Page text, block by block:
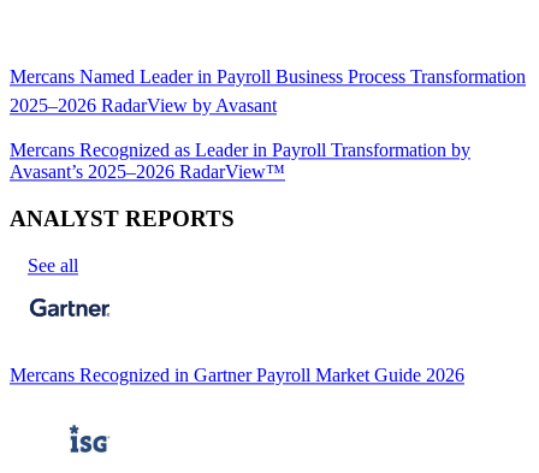
Mercans Named Leader in Payroll Business Process Transformation
2025–2026 RadarView by Avasant
Mercans Recognized as Leader in Payroll Transformation by
Avasant’s 2025–2026 RadarView™
ANALYST REPORTS
See all
Mercans Recognized in Gartner Payroll Market Guide 2026